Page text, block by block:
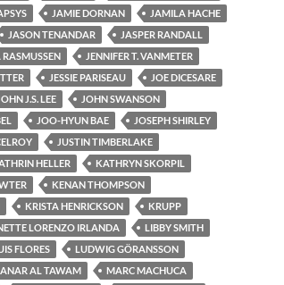
JAMIE DORNAN
JAMILA HACHE
JASON TENANDAR
JASPER RANDALL
RASMUSSEN
JENNIFER T. VANMETER
JESSIE PARISEAU
JOE DICESARE
J.S. LEE
JOHN SWANSON
JOO-HYUN BAE
JOSEPH SHIRLEY
JUSTIN TIMBERLAKE
HELLER
KATHRYN SKORPIL
KENAN THOMPSON
KRISTA HENRICKSON
KRUPP
LORENZO IRLANDA
LIBBY SMITH
FLORES
LUDWIG GÖRANSSON
AL TAWAM
MARC MACHUCA